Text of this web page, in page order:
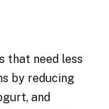
that need less
by reducing
and